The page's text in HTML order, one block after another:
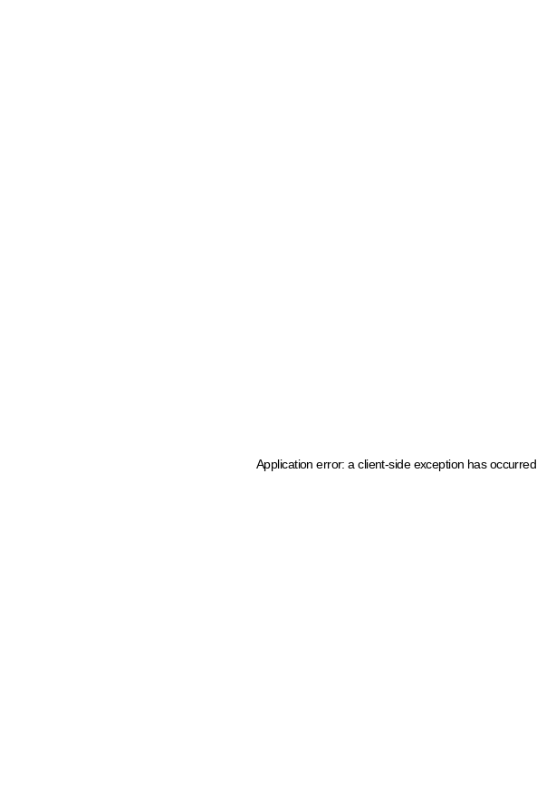
Application error: a client-side exception has occurred